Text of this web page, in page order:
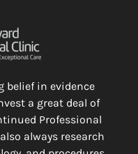
belief in evidence
a great deal of
Professional
always research